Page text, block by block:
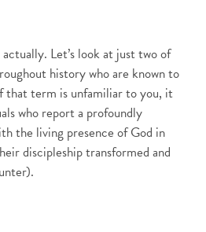
Let’s look at just two of
history who are known to
that term is unfamiliar to you, it
who report a profoundly
the living presence of God in
discipleship transformed and